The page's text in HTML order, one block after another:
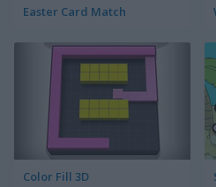
Easter Card Match
Color Fill 3D